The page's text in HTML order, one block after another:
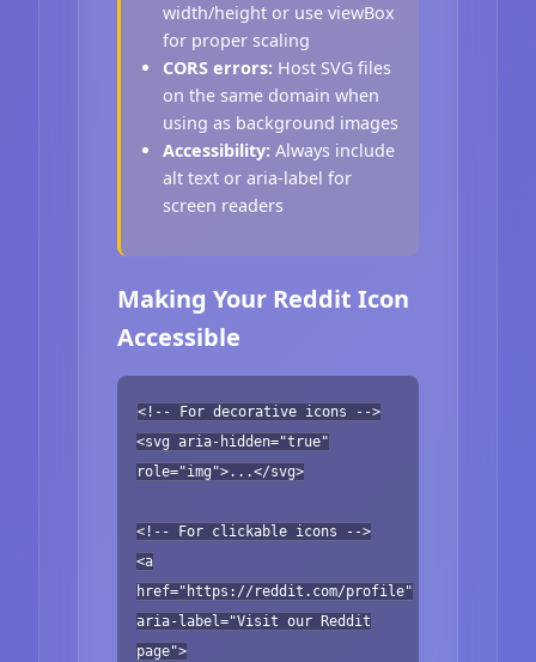
width/height or use viewBox
for proper scaling
CORS errors: Host SVG files
on the same domain when
using as background images
Accessibility: Always include
alt text or aria-label for
screen readers
Making Your Reddit Icon
Accessible
<!-- For decorative icons -->
<svg aria-hidden="true"
role="img">...</svg>
<!-- For clickable icons -->
<a
href="https://reddit.com/profile"
aria-label="Visit our Reddit
page">